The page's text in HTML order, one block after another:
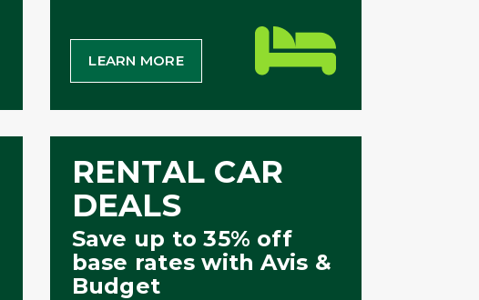
LEARN MORE
RENTAL CAR
DEALS
Save up to 35% off
base rates with Avis &
Budget